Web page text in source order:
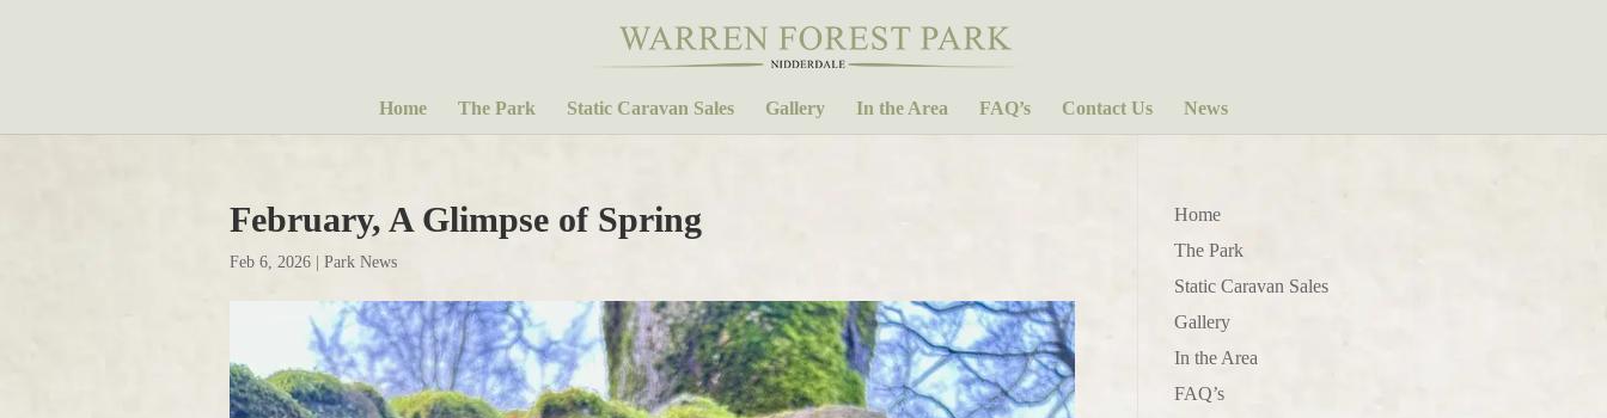
Home The Park Static Caravan Sales Gallery In the Area FAQ’s Contact Us News
February, A Glimpse of Spring
Feb 6, 2026 Park News
Home
The Park
Static Caravan Sales
Gallery
In the Area
FAQ’s